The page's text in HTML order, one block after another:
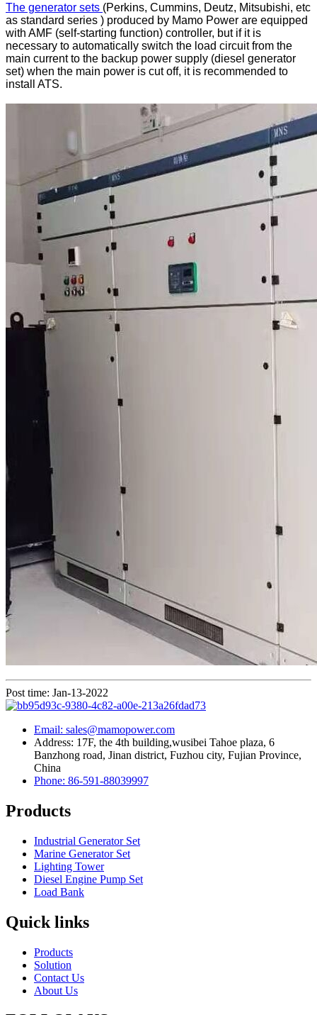
The generator sets (Perkins, Cummins, Deutz, Mitsubishi, etc
as standard series ) produced by Mamo Power are equipped
with AMF (self-starting function) controller, but if it is
necessary to automatically switch the load circuit from the
main current to the backup power supply (diesel generator
set) when the main power is cut off, it is recommended to
install ATS.
Post time: Jan-13-2022
Email: sales@mamopower.com
Address: 17F, the 4th building,wusibei Tahoe plaza, 6
Banzhong road, Jinan district, Fuzhou city, Fujian Province,
China
Phone: 86-591-88039997
Products
Industrial Generator Set
Marine Generator Set
Lighting Tower
Diesel Engine Pump Set
Load Bank
Quick links
Products
Solution
Contact Us
About Us